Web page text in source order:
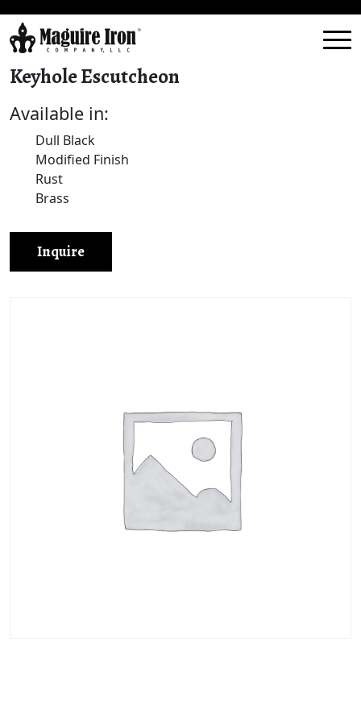
Keyhole Escutcheon
Available in:
Dull Black
Modified Finish
Rust
Brass
Inquire